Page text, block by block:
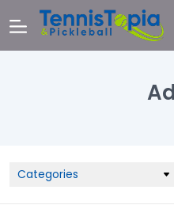
Categories